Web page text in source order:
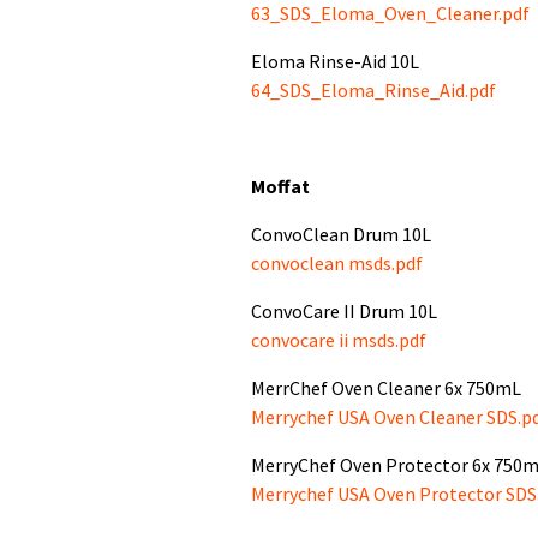
63_SDS_Eloma_Oven_Cleaner.pdf
Eloma Rinse-Aid 10L
64_SDS_Eloma_Rinse_Aid.pdf
Moffat
ConvoClean Drum 10L
convoclean msds.pdf
ConvoCare II Drum 10L
convocare ii msds.pdf
MerrChef Oven Cleaner 6x 750mL
Merrychef USA Oven Cleaner
MerryChef Oven Protector 6x
Merrychef USA Oven Protector